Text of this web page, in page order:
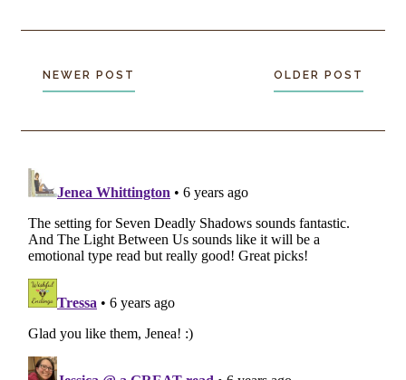
NEWER POST OLDER POST